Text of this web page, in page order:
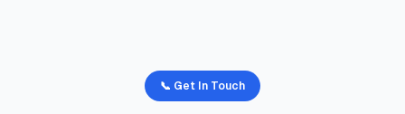
📞 Get In Touch